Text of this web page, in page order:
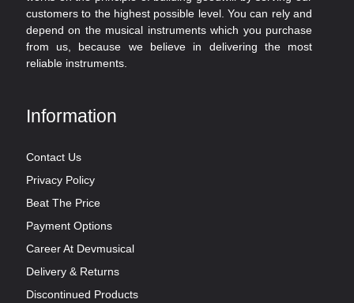
customers to the highest possible level. You can rely and
depend on the musical instruments which you purchase
from us, because we believe in delivering the most
reliable instruments.
Information
Contact Us
Privacy Policy
Beat The Price
Payment Options
Career At Devmusical
Delivery & Returns
Discontinued Products